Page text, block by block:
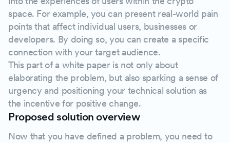
space. For example, you can present real-world pain
points that affect individual users, businesses or
developers. By doing so, you can create a specific
connection with your target audience.
This part of a white paper is not only about
elaborating the problem, but also sparking a sense of
urgency and positioning your technical solution as
the incentive for positive change.
Proposed solution overview
Now that you have defined a problem, you need to